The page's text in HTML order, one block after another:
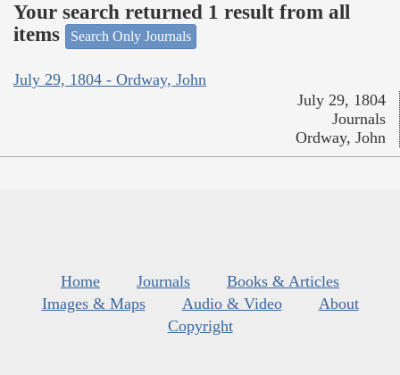
Your search returned 1 result from all
items
Search Only Journals
July 29, 1804 - Ordway, John
July 29, 1804
Journals
Ordway, John
Home Journals
Books & Articles
Images & Maps
Audio & Video
About
Copyright